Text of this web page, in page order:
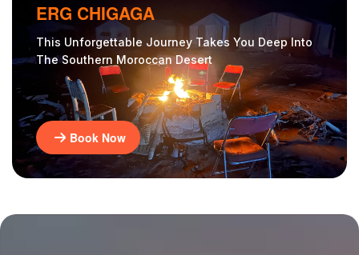
ERG CHIGAGA
This Unforgettable Journey Takes You Deep Into
The Southern Moroccan Desert
Book Now